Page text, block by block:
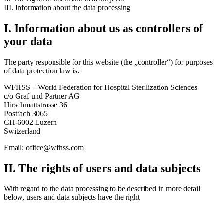
III. Information about the data processing
I. Information about us as controllers of
your data
The party responsible for this website (the „controller“) for purposes
of data protection law is:
WFHSS – World Federation for Hospital Sterilization Sciences
c/o Graf und Partner AG
Hirschmattstrasse 36
Postfach 3065
CH-6002 Luzern
Switzerland
Email: office@wfhss.com
II. The rights of users and data subjects
With regard to the data processing to be described in more detail
below, users and data subjects have the right